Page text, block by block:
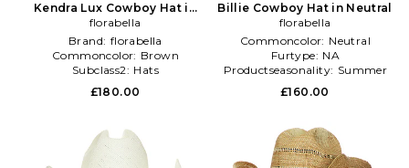
Kendra Lux Cowboy Hat in
Neutral
florabella
Brand: florabella
Commoncolor: Brown
Subclass2: Hats
£180.00
Billie Cowboy Hat in Neutral
florabella
Commoncolor: Neutral
Furtype: NA
Productseasonality: Summer
£160.00